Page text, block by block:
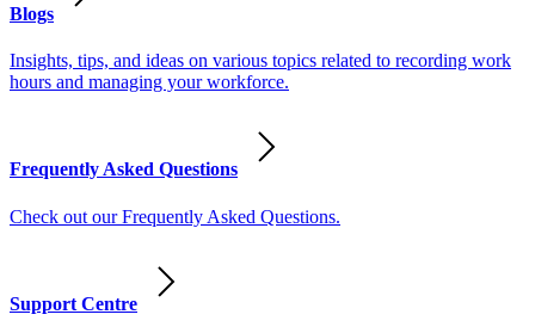
Blogs
Insights, tips, and ideas on various topics related to recording work
hours and managing your workforce.
Frequently Asked Questions
Check out our Frequently Asked Questions.
Support Centre